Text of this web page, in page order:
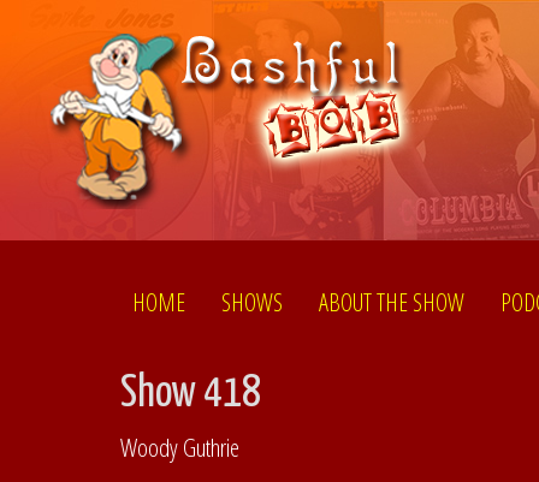
HOME SHOWS ABOUT THE SHOW
Show 418
Woody Guthrie